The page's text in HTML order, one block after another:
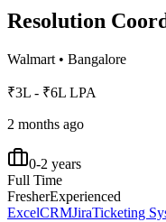
Resolution
Walmart • Bangalore
₹3L - ₹6L LPA
2 months ago
0-2 years
Full Time
FresherExperienced
ExcelCRMJiraTicketing